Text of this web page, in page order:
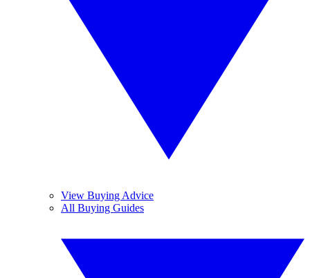
View Buying Advice
All Buying Guides